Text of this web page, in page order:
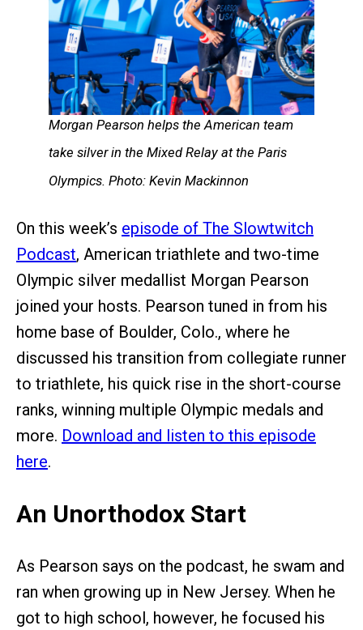
Morgan Pearson helps the American team
take silver in the Mixed Relay at the Paris
Olympics. Photo: Kevin Mackinnon
On this week’s episode of The Slowtwitch
Podcast, American triathlete and two-time
Olympic silver medallist Morgan Pearson
joined your hosts. Pearson tuned in from his
home base of Boulder, Colo., where he
discussed his transition from collegiate runner
to triathlete, his quick rise in the short-course
ranks, winning multiple Olympic medals and
more. Download and listen to this episode
here.
An Unorthodox Start
As Pearson says on the podcast, he swam and
ran when growing up in New Jersey. When he
got to high school, however, he focused his